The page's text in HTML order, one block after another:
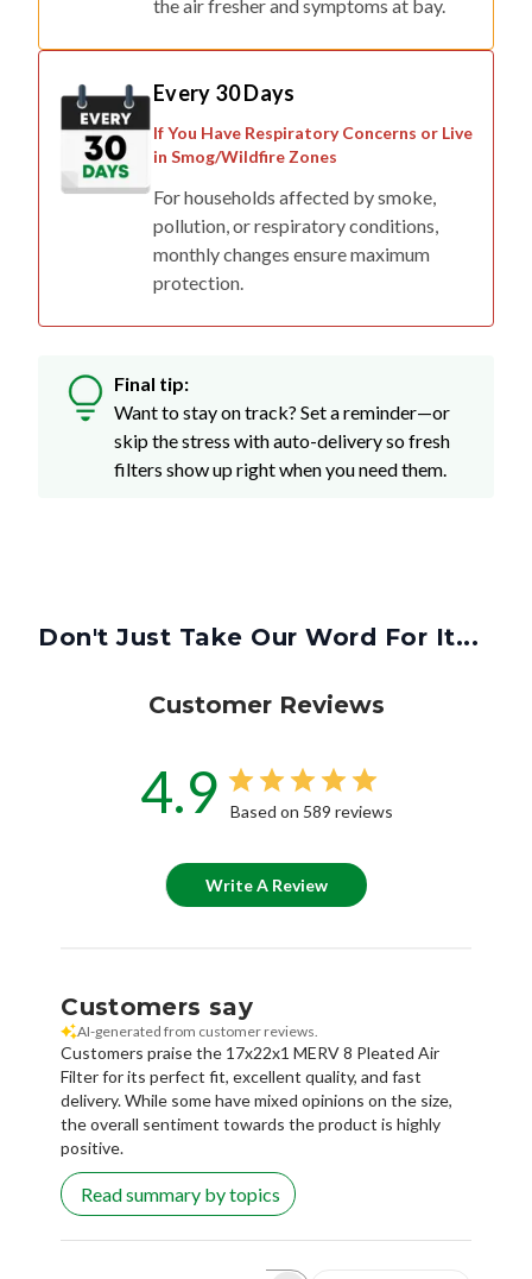
the air fresher and symptoms at bay.
Every 30 Days
If You Have Respiratory Concerns or Live
in Smog/Wildfire Zones
For households affected by smoke,
pollution, or respiratory conditions,
monthly changes ensure maximum
protection.
Final tip:
Want to stay on track? Set a reminder—or
skip the stress with auto-delivery so fresh
filters show up right when you need them.
Don't Just Take Our Word For It...
Customer Reviews
4.9 Based on 589 reviews
Write A Review
Customers say
AI-generated from customer reviews.
Customers praise the 17x22x1 MERV 8 Pleated Air
Filter for its perfect fit, excellent quality, and fast
delivery. While some have mixed opinions on the size,
the overall sentiment towards the product is highly
positive.
Read summary by topics